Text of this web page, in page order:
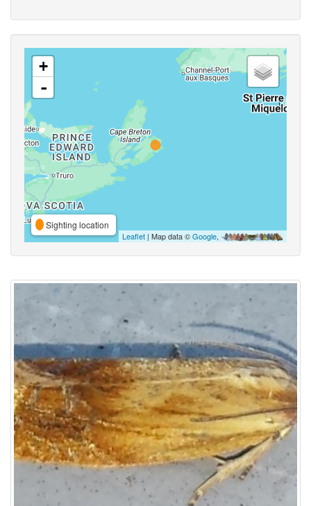
+
-
Sighting location
Leaflet | Map data ©Google,